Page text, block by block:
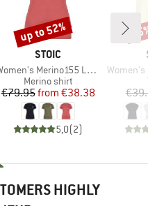
BRAND
STOIC
Merino155 LaholmSt. T-Shirt Daisy Flower
Product group
Merino shirt
Price
€79.95 Reduced Price
from €38.38
5,0(2)
Discount
up to 52%
Item(s)
Women's
HIGHLY